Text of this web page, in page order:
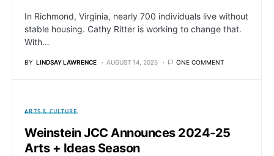
In Richmond, Virginia, nearly 700 individuals live without
stable housing. Cathy Ritter is working to change that.
With…
BY LINDSAY LAWRENCE AUGUST 14, 2025 ONE COMMENT
ARTS & CULTURE
Weinstein JCC Announces 2024-25
Arts + Ideas Season